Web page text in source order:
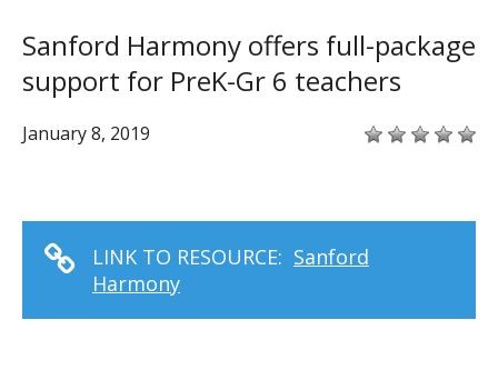
Sanford Harmony offers full-package
support for PreK-Gr 6 teachers
January 8, 2019
LINK TO RESOURCE: Sanford
Harmony